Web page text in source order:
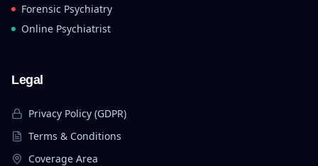
Forensic Psychiatry
Online Psychiatrist
Legal
Privacy Policy (GDPR)
Terms & Conditions
Coverage Area